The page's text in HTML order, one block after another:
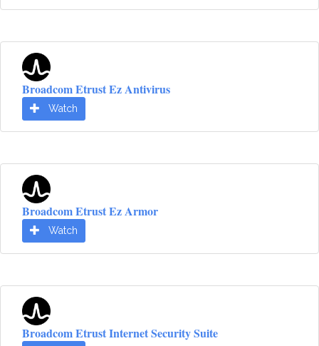
Broadcom Etrust Ez Antivirus
Watch
Broadcom Etrust Ez Armor
Watch
Broadcom Etrust Internet Security Suite